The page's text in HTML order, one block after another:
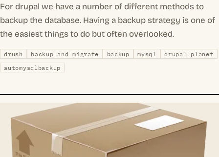
For drupal we have a number of different methods to
backup the database. Having a backup strategy is one of
the easiest things to do but often overlooked.
drush backup and migrate backup mysql
drupal planet
automysqlbackup